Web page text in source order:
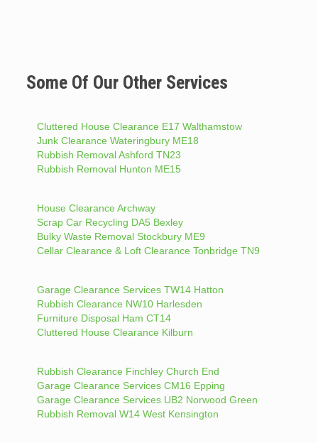
Some Of Our Other Services
Cluttered House Clearance E17 Walthamstow
Junk Clearance Wateringbury ME18
Rubbish Removal Ashford TN23
Rubbish Removal Hunton ME15
House Clearance Archway
Scrap Car Recycling DA5 Bexley
Bulky Waste Removal Stockbury ME9
Cellar Clearance & Loft Clearance Tonbridge TN9
Garage Clearance Services TW14 Hatton
Rubbish Clearance NW10 Harlesden
Furniture Disposal Ham CT14
Cluttered House Clearance Kilburn
Rubbish Clearance Finchley Church End
Garage Clearance Services CM16 Epping
Garage Clearance Services UB2 Norwood Green
Rubbish Removal W14 West Kensington